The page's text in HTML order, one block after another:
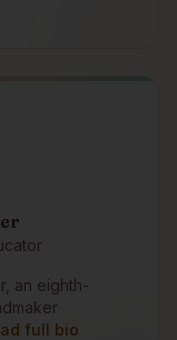
an eighth-
full bio